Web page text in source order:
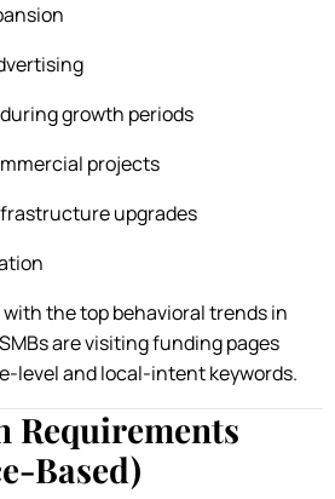
growth periods
projects
upgrades
the top behavioral trends in
are visiting funding pages
level and local-intent keywords.
Requirements
Based)